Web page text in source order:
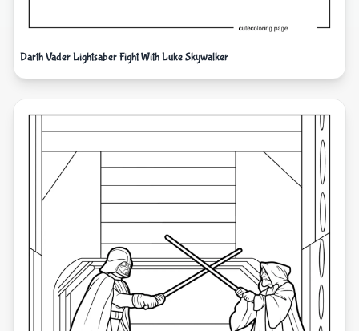
Darth Vader Lightsaber Fight With Luke Skywalker